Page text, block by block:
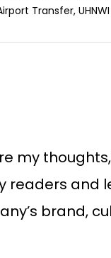
Transfer,
my
readers and
brand,